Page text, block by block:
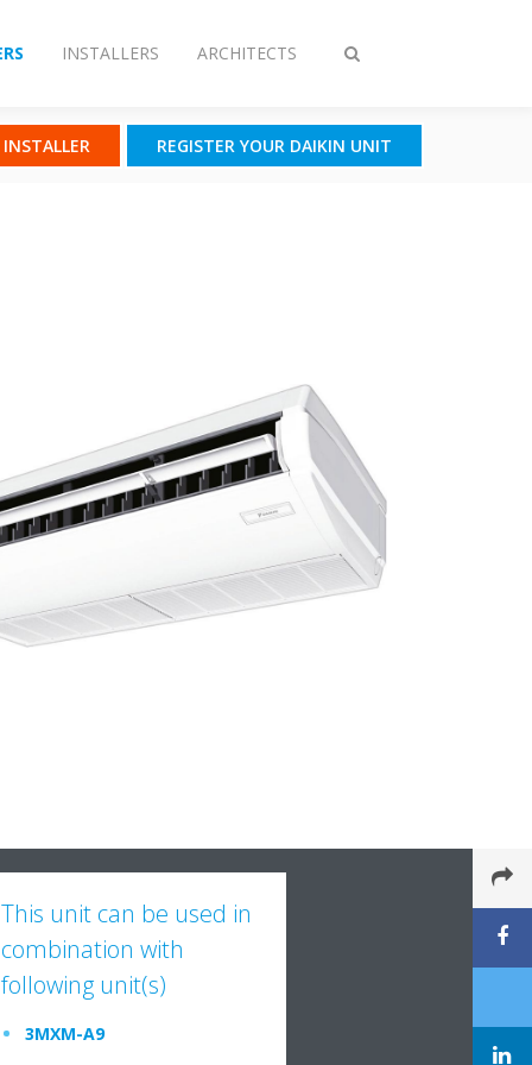
Toggle
INSTALLERS ARCHITECTS
REGISTER YOUR DAIKIN UNIT
This unit can be used in
combination with
following unit(s)
3MXM-A9